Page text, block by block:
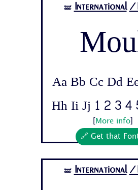
🝛 International /
Aa Bb Cc Dd
Hh Ii Jj 1 2 3 4
More info]
🔗 Get that
🝛 International /